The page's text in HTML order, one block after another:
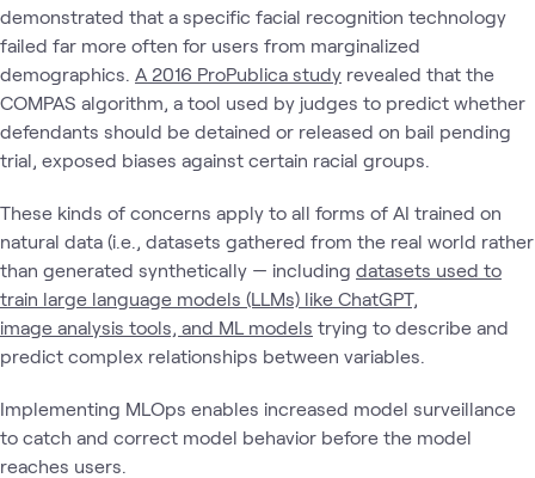
demonstrated that a specific facial recognition technology
failed far more often for users from marginalized
demographics. A 2016 ProPublica study revealed that the
COMPAS algorithm, a tool used by judges to predict whether
defendants should be detained or released on bail pending
trial, exposed biases against certain racial groups.
These kinds of concerns apply to all forms of AI trained on
natural data (i.e., datasets gathered from the real world rather
than generated synthetically — including datasets used to
train large language models (LLMs) like ChatGPT,
image analysis tools, and ML models trying to describe and
predict complex relationships between variables.
Implementing MLOps enables increased model surveillance
to catch and correct model behavior before the model
reaches users.